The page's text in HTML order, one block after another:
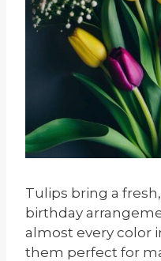
Tulips bring a
birthday
almost every color
them perfect for